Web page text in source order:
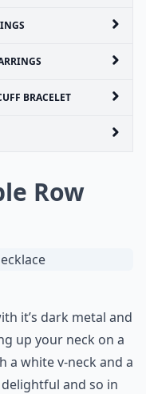
BRACELET
Row
it’s dark metal and
up your neck on a
a white v-neck and a
and so in